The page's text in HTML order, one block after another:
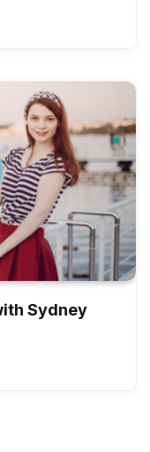
Sydney